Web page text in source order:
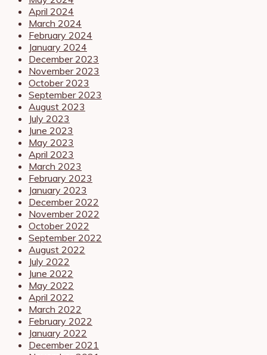
April 2024
March 2024
February 2024
January 2024
December 2023
November 2023
October 2023
September 2023
August 2023
July 2023
June 2023
May 2023
April 2023
March 2023
February 2023
January 2023
December 2022
November 2022
October 2022
September 2022
August 2022
July 2022
June 2022
May 2022
April 2022
March 2022
February 2022
January 2022
December 2021